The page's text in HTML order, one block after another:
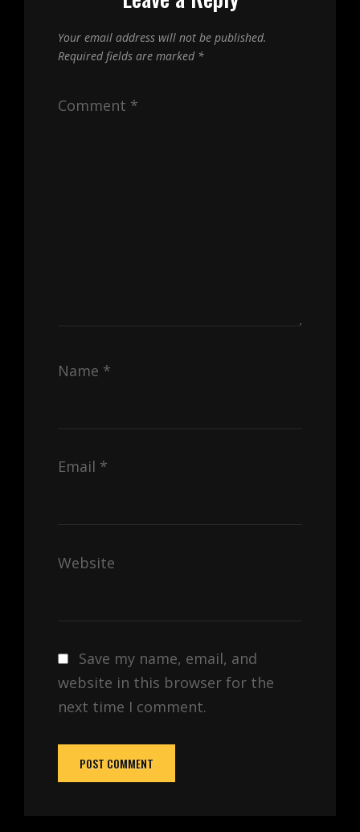
Your email address will not be published.
Required fields are marked *
Comment *
Name *
Email *
Website
Save my name, email, and
website in this browser for the
next time I comment.